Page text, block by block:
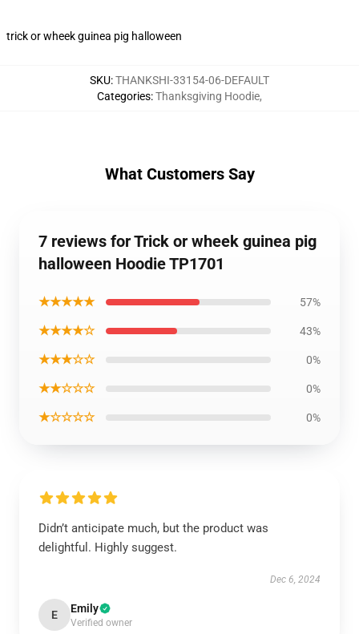
trick or wheek guinea pig halloween
SKU:THANKSHI-33154-06-DEFAULT
Categories:Thanksgiving Hoodie,
What Customers Say
7 reviews for Trick or wheek guinea pig
halloween Hoodie TP1701
★★★★★ 57%
★★★★☆ 43%
★★★☆☆ 0%
★★☆☆☆ 0%
★☆☆☆☆ 0%
Didn’t anticipate much, but the product was
delightful. Highly suggest.
Dec 6, 2024
E Emily
Verified owner